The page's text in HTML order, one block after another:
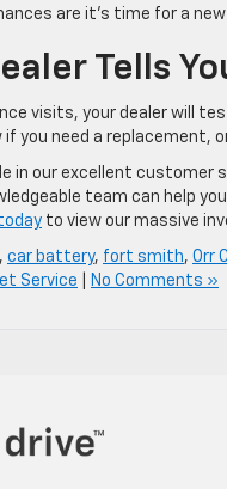
are it’s time for a
Tells
visits, your dealer will
if you need a replacement,
in our excellent customer
team can help
to view our massive
, car battery, fort smith, Orr
Service No Comments »